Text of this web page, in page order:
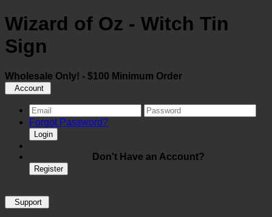
Wizard of Oz - Witch Tin
Sign
Wholesale Only! - $100 Minimum Order
Account
Forgot Password?
Login
Don't Have an Account?
Register
Support